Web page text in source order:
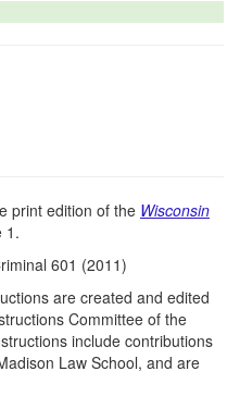
print edition of the Wisconsin
1.
601 (2011)
are created and edited
Committee of the
include contributions
Law School, and are